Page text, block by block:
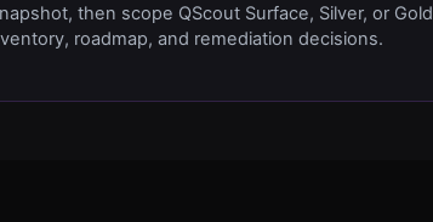
then scope QScout Surface, Silver, or Gold
roadmap, and remediation decisions.